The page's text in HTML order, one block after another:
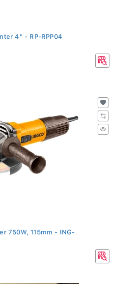
4" - RP-RPP04
750W, 115mm - ING-